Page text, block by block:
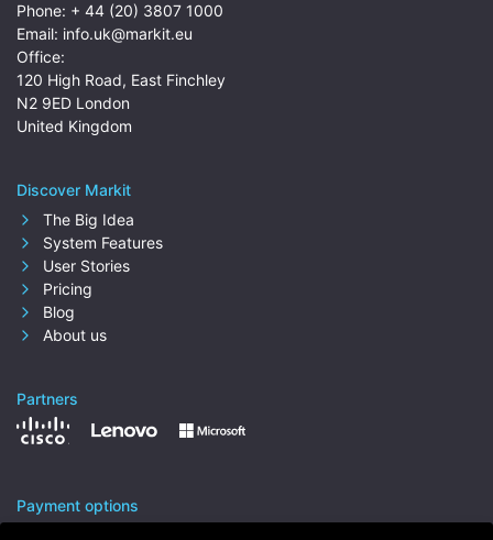
Phone: + 44 (20) 3807 1000
Email: info.uk@markit.eu
Office:
120 High Road, East Finchley
N2 9ED London
United Kingdom
Discover Markit
The Big Idea
System Features
User Stories
Pricing
Blog
About us
Partners
Payment options